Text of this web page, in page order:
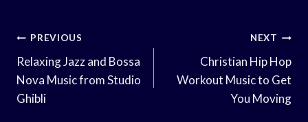
Post
Navigation
PREVIOUS
Relaxing Jazz and Bossa
Nova Music from Studio
Ghibli
NEXT
Christian Hip Hop
Workout Music to Get
You Moving